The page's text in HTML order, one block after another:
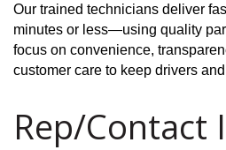
Our trained technicians deliver
minutes or less—using quality
focus on convenience,
customer care to keep drivers
Rep/Contact